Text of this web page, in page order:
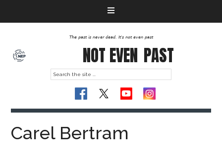
The past is never dead. It's not even past
NOT EVEN PAST
Carel Bertram